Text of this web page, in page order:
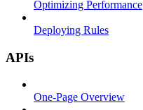
Optimizing Performance
Deploying Rules
APIs
One-Page Overview